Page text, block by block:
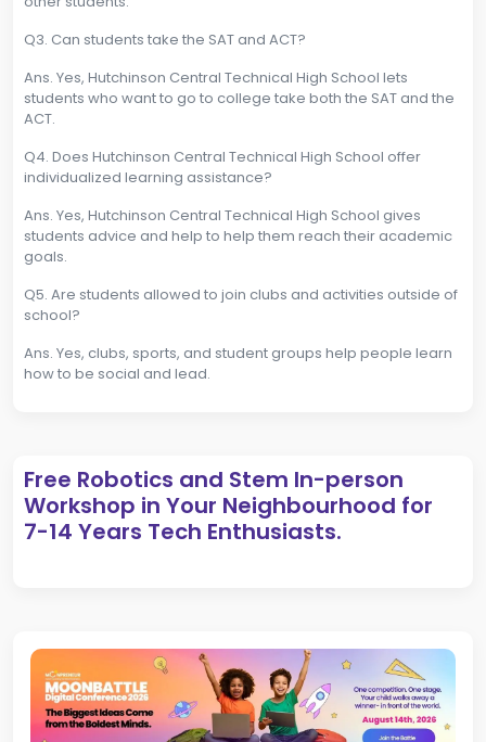
Q3. Can students take the SAT and ACT?
Ans. Yes, Hutchinson Central Technical High School lets
students who want to go to college take both the SAT and the
ACT.
Q4. Does Hutchinson Central Technical High School offer
individualized learning assistance?
Ans. Yes, Hutchinson Central Technical High School gives
students advice and help to help them reach their academic
goals.
Q5. Are students allowed to join clubs and activities outside of
school?
Ans. Yes, clubs, sports, and student groups help people learn
how to be social and lead.
Free Robotics and Stem In-person
Workshop in Your Neighbourhood for
7-14 Years Tech Enthusiasts.